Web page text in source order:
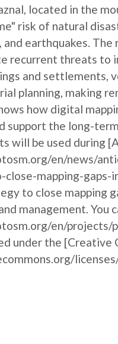
located in the
risk of natural
earthquakes. The
recurrent threats to
and settlements,
planning, making
how digital
support the long-
will be used during
en/news/
mapping-gaps-
to close mapping
management. You
en/projects/
under the